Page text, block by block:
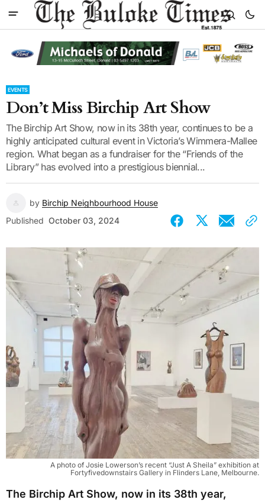
EVENTS
Don’t Miss Birchip Art Show
The Birchip Art Show, now in its 38th year, continues to be a
highly anticipated cultural event in Victoria’s Wimmera-Mallee
region. What began as a fundraiser for the “Friends of the
Library” has evolved into a prestigious biennial...
by Birchip Neighbourhood House
Published October 03, 2024
A photo of Josie Lowerson’s recent “Just A Sheila” exhibition at
Fortyfivedownstairs Gallery in Flinders Lane, Melbourne.
The Birchip Art Show, now in its 38th year,